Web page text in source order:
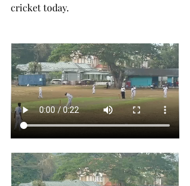
cricket today.